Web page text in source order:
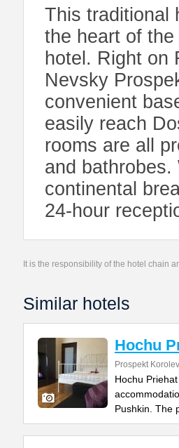
This traditional
the heart of
hotel. Right on
Nevsky
convenient
easily reach
rooms are all
and
continental
24-hour
It is the responsibility of the hotel chain
Similar hotels
Hochu
Prospekt
Hochu
Pushkin. The